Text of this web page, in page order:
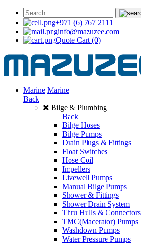
+971 (6) 767 2111
info@mazuzee.com
Quote Cart (0)
Marine Marine
Back
Bilge & Plumbing
Back
Bilge Hoses
Bilge Pumps
Drain Plugs & Fittings
Float Switches
Hose Coil
Impellers
Livewell Pumps
Manual Bilge Pumps
Shower & Fittings
Shower Drain System
Thru Hulls & Connectors
TMC(Macerator) Pumps
Washdown Pumps
Water Pressure Pumps